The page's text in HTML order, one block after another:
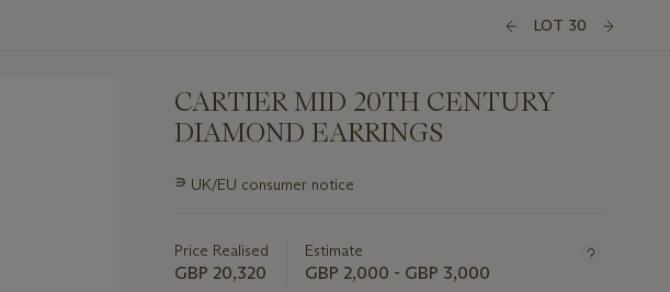
LOT 30
CARTIER MID 20TH CENTURY
DIAMOND EARRINGS
Important
lot
∍ UK/EU consumer notice
Price Realised
GBP 20,320
Estimate
GBP 2,000 - GBP 3,000